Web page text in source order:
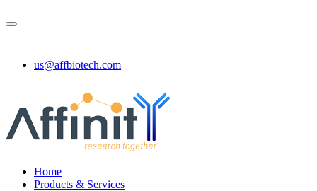
us@affbiotech.com
Home
Products & Services